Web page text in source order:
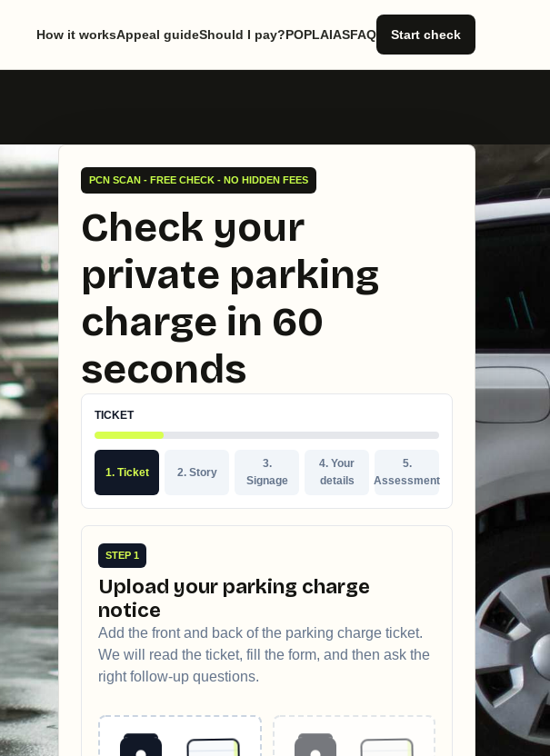
How it worksAppeal guideShould I pay?POPLAIASFAQ Start check
PCN SCAN - FREE CHECK - NO HIDDEN FEES
Check your
private parking
charge in 60
seconds
TICKET
1. Ticket 2. Story
3.
Signage
4. Your
details
5.
Assessment
STEP 1
Upload your parking charge
notice
Add the front and back of the parking charge ticket.
We will read the ticket, fill the form, and then ask the
right follow-up questions.